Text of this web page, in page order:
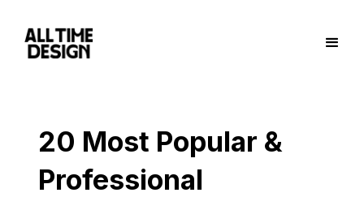
20 Most Popular &
Professional